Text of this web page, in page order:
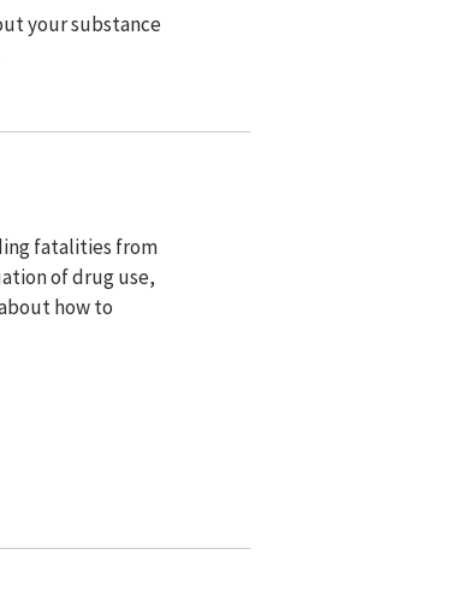
your substance
fatalities from
of drug use,
how to